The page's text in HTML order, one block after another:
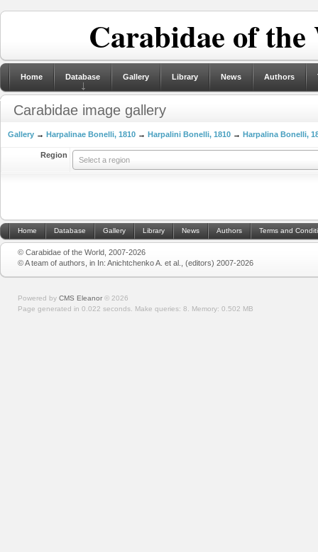
Carabidae of
Home Database Gallery Library News Authors
Carabidae image gallery
Gallery → Harpalinae Bonelli, 1810 → Harpalini Bonelli, 1810 → Harpalina Bonelli,
Region
Select a region
Home Database Gallery Library News Authors Terms and
© Carabidae of the World, 2007-2026
© A team of authors, in In: Anichtchenko A. et al., (editors) 2007-2026
Powered by CMS Eleanor © 2026
Page generated in 0.022 seconds. Make queries: 8. Memory: 0.502 MB